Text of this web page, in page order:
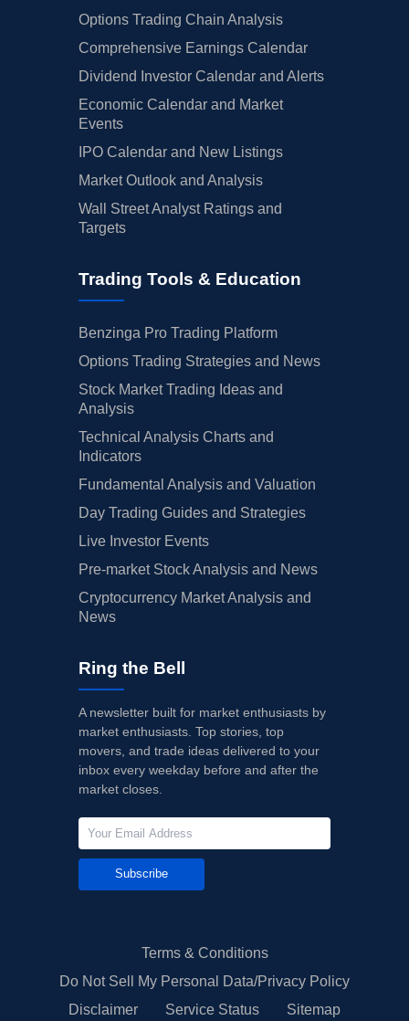
Options Trading Chain Analysis
Comprehensive Earnings Calendar
Dividend Investor Calendar and Alerts
Economic Calendar and Market
Events
IPO Calendar and New Listings
Market Outlook and Analysis
Wall Street Analyst Ratings and
Targets
Trading Tools & Education
Benzinga Pro Trading Platform
Options Trading Strategies and News
Stock Market Trading Ideas and
Analysis
Technical Analysis Charts and
Indicators
Fundamental Analysis and Valuation
Day Trading Guides and Strategies
Live Investor Events
Pre-market Stock Analysis and News
Cryptocurrency Market Analysis and
News
Ring the Bell
A newsletter built for market enthusiasts by
market enthusiasts. Top stories, top
movers, and trade ideas delivered to your
inbox every weekday before and after the
market closes.
Subscribe
Terms & Conditions
Do Not Sell My Personal Data/Privacy Policy
Disclaimer
Service Status Sitemap